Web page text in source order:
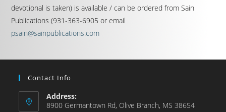
devotional is taken) is available / can be ordered from Sain
Publications (931-363-6905 or email
psain@sainpublications.com
Contact Info
Address:
8900 Germantown Rd, Olive Branch, MS 38654